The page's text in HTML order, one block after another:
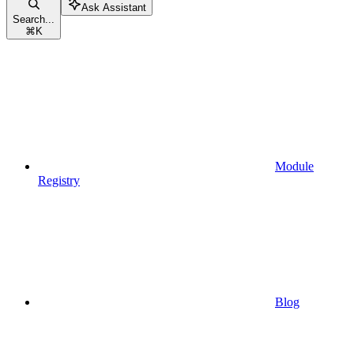
Search...
⌘ K
Ask Assistant
Module
Registry
Blog